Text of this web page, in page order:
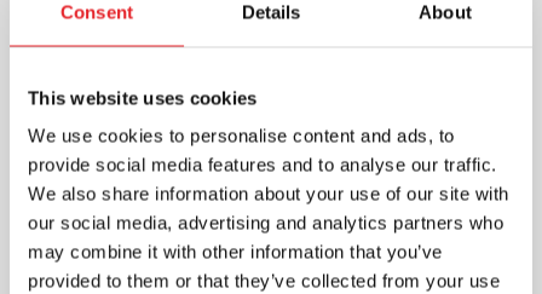
Consent Details About
This website uses cookies
We use cookies to personalise content and ads, to
provide social media features and to analyse our traffic.
We also share information about your use of our site with
our social media, advertising and analytics partners who
may combine it with other information that you’ve
provided to them or that they’ve collected from your use